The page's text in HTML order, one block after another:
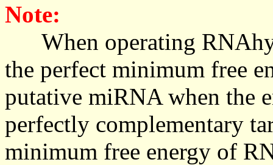
Note:
When operating
the perfect minimum free
putative miRNA when the
perfectly complementary
minimum free energy of